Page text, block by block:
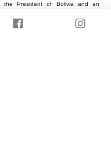
the President of Bolivia and an
pollution. What mankind must
cannot live without Mother Earth,